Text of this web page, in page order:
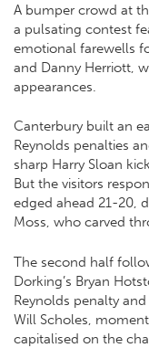
A bumper crowd at
a pulsating contest
emotional farewells
and Danny Herriott,
appearances.
Canterbury built an
Reynolds penalties
sharp Harry Sloan
But the visitors
edged ahead 21-20,
Moss, who carved
The second half
Dorking’s Bryan
Reynolds penalty
Will Scholes,
capitalised on the